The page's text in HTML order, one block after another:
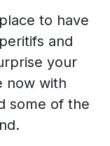
to have
and
your
now with
some of the